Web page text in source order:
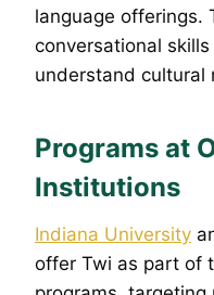
language offerings.
conversational
understand cultural
Programs at
Institutions
Indiana University
offer Twi as part of